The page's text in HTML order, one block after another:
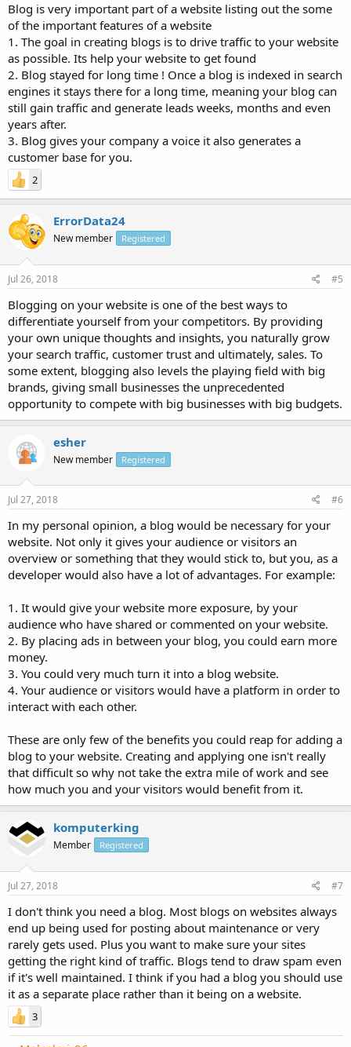
Blog is very important part of a website listing out the some
of the important features of a website
1. The goal in creating blogs is to drive traffic to your website
as possible. Its help your website to get found
2. Blog stayed for long time ! Once a blog is indexed in search
engines it stays there for a long time, meaning your blog can
still gain traffic and generate leads weeks, months and even
years after.
3. Blog gives your company a voice it also generates a
customer base for you.
2
ErrorData24
New member Registered
Jul 26, 2018 #5
Blogging on your website is one of the best ways to
differentiate yourself from your competitors. By providing
your own unique thoughts and insights, you naturally grow
your search traffic, customer trust and ultimately, sales. To
some extent, blogging also levels the playing field with big
brands, giving small businesses the unprecedented
opportunity to compete with big businesses with big budgets.
esher
New member Registered
Jul 27, 2018 #6
In my personal opinion, a blog would be necessary for your
website. Not only it gives your audience or visitors an
overview or something that they would stick to, but you, as a
developer would also have a lot of advantages. For example:
1. It would give your website more exposure, by your
audience who have shared or commented on your website.
2. By placing ads in between your blog, you could earn more
money.
3. You could very much turn it into a blog website.
4. Your audience or visitors would have a platform in order to
interact with each other.
These are only few of the benefits you could reap for adding a
blog to your website. Creating and applying one isn't really
that difficult so why not take the extra mile of work and see
how much you and your visitors would benefit from it.
komputerking
Member Registered
Jul 27, 2018 #7
I don't think you need a blog. Most blogs on websites always
end up being used for posting about maintenance or very
rarely gets used. Plus you want to make sure your sites
getting the right kind of traffic. Blogs tend to draw spam even
if it's well maintained. I think if you had a blog you should use
it as a separate place rather than it being on a website.
3